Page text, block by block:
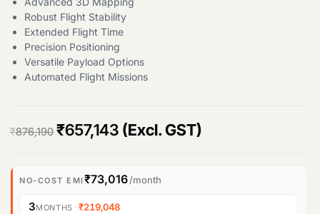
Robust Flight Stability
Extended Flight Time
Precision Positioning
Versatile Payload Options
Automated Flight Missions
₹876,190 O
i
g
₹657,143 C
r
r
(Excl. GST)
NO-COST EMI₹73,016/month
3MONTHS ·₹219,048